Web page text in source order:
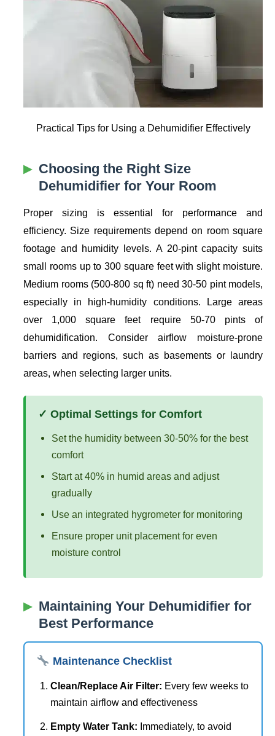
Practical Tips for Using a Dehumidifier Effectively
Choosing the Right Size
Dehumidifier for Your Room
Proper sizing is essential for performance and
efficiency. Size requirements depend on room square
footage and humidity levels. A 20-pint capacity suits
small rooms up to 300 square feet with slight moisture.
Medium rooms (500-800 sq ft) need 30-50 pint models,
especially in high-humidity conditions. Large areas
over 1,000 square feet require 50-70 pints of
dehumidification. Consider airflow moisture-prone
barriers and regions, such as basements or laundry
areas, when selecting larger units.
✓ Optimal Settings for Comfort
Set the humidity between 30-50% for the best
comfort
Start at 40% in humid areas and adjust
gradually
Use an integrated hygrometer for monitoring
Ensure proper unit placement for even
moisture control
Maintaining Your Dehumidifier for
Best Performance
Maintenance Checklist
Clean/Replace Air Filter: Every few weeks to
maintain airflow and effectiveness
Empty Water Tank: Immediately, to avoid